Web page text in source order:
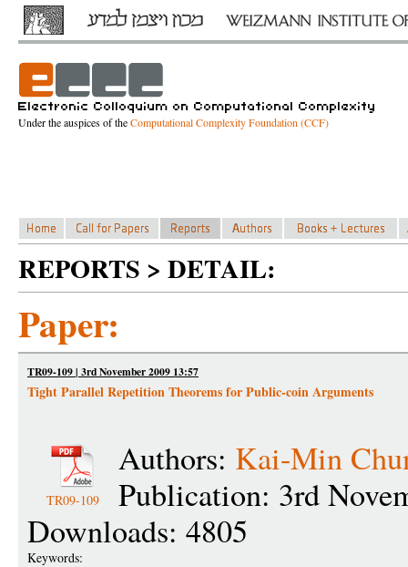
Under the auspices of theComputational Complexity Foundation (CCF)
REPORTS > DETAIL:
Paper:
TR09-109 | 3rd November 2009 13:57
Tight Parallel Repetition Theorems for Public-coin Arguments
TR09-109
Authors: Kai-Min
Publication: 3rd
Downloads: 4805
Keywords: